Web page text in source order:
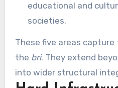
educational and
societies.
These five areas
the bri. They extend
into wider structural